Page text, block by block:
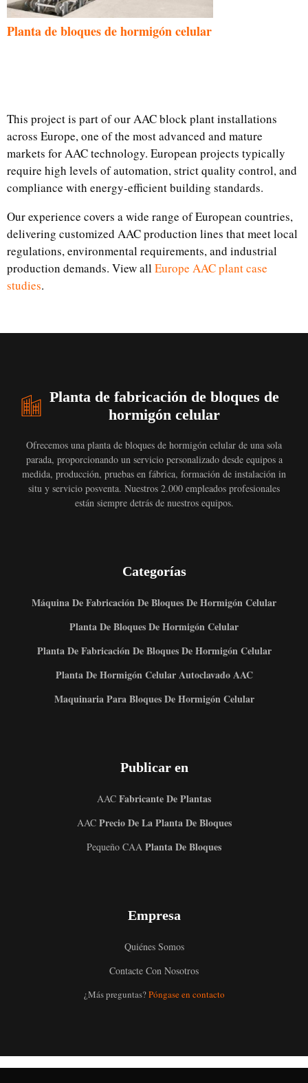
Planta de bloques de hormigón celular
This project is part of our AAC block plant installations
across Europe, one of the most advanced and mature
markets for AAC technology. European projects typically
require high levels of automation, strict quality control, and
compliance with energy-efficient building standards.
Our experience covers a wide range of European countries,
delivering customized AAC production lines that meet local
regulations, environmental requirements, and industrial
production demands. View all Europe AAC plant case
studies.
Planta de fabricación de bloques de
hormigón celular
Ofrecemos una planta de bloques de hormigón celular de una sola
parada, proporcionando un servicio personalizado desde equipos a
medida, producción, pruebas en fábrica, formación de instalación in
situ y servicio posventa. Nuestros 2.000 empleados profesionales
están siempre detrás de nuestros equipos.
Categorías
Máquina De Fabricación De Bloques De Hormigón Celular
Planta De Bloques De Hormigón Celular
Planta De Fabricación De Bloques De Hormigón Celular
Planta De Hormigón Celular Autoclavado AAC
Maquinaria Para Bloques De Hormigón Celular
Publicar en
AAC Fabricante De Plantas
AACPrecio De La Planta De Bloques
Pequeño CAA Planta De Bloques
Empresa
Quiénes Somos
Contacte Con Nosotros
¿Más preguntas?Póngase en contacto
German
Malay